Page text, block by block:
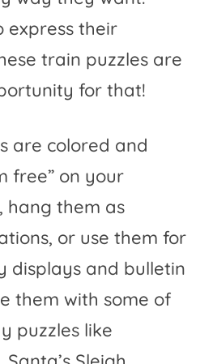
express their
train puzzles are
for that!
are colored and
free” on your
hang them as
or use them for
displays and bulletin
them with some of
puzzles like